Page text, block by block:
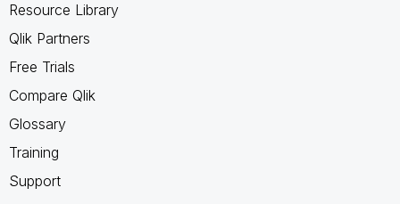
Resource Library
Qlik Partners
Free Trials
Compare Qlik
Glossary
Training
Support